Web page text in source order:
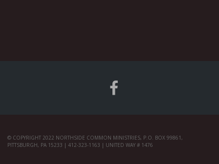
© COPYRIGHT 2022 NORTHSIDE COMMON MINISTRIES, P.O. BOX 99861,
PITTSBURGH, PA 15233 | 412-323-1163 | UNITED WAY # 1476